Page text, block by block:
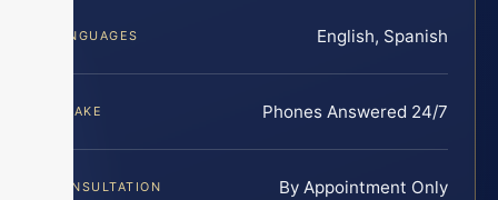
LANGUAGES English, Spanish
INTAKE Phones Answered 24/7
CONSULTATION By Appointment Only